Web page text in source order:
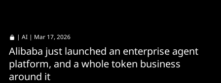
| AI | Mar 17, 2026
Alibaba just launched an enterprise agent
platform, and a whole token business
around it